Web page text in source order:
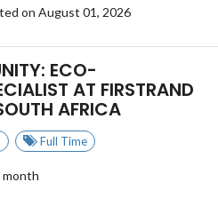
on August 01, 2026
ECO-
AT FIRSTRAND
AFRICA
Full Time